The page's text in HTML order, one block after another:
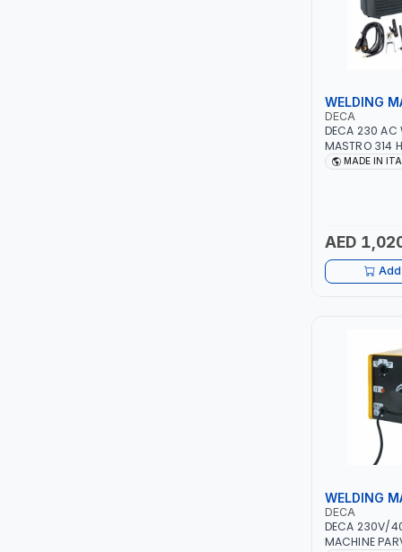
WELDING
DECA
DECA 230 AC
MASTRO 314
10 - 150A |
MADE IN
AED
WELDING
DECA
DECA 230V/
MACHINE